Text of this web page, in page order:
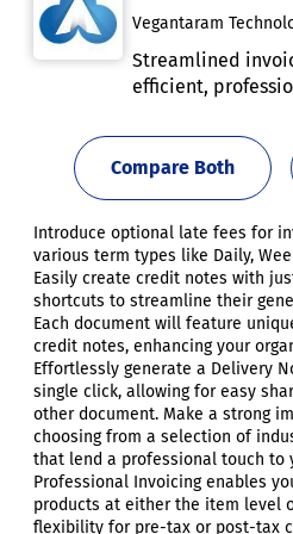
Vegantaram
Streamlined
efficient,
Compare Both
Introduce optional late fees for
various term types like Daily,
Easily create credit notes with
shortcuts to streamline their
Each document will feature
credit notes, enhancing your
Effortlessly generate a Delivery
single click, allowing for easy
other document. Make a strong
choosing from a selection of
that lend a professional touch to
Professional Invoicing enables
products at either the item level
flexibility for pre-tax or post-tax